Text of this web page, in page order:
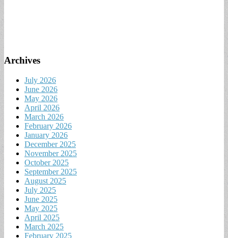
Archives
July 2026
June 2026
May 2026
April 2026
March 2026
February 2026
January 2026
December 2025
November 2025
October 2025
September 2025
August 2025
July 2025
June 2025
May 2025
April 2025
March 2025
February 2025